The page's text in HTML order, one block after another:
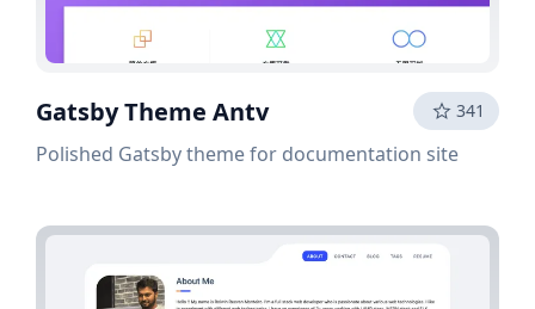
Gatsby Theme Antv 341
Polished Gatsby theme for documentation site